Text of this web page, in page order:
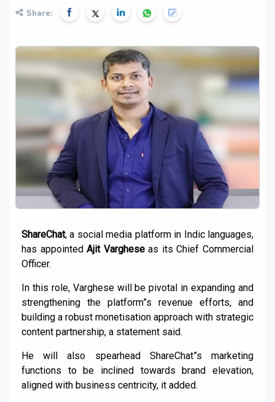
Share:
ShareChat, a social media platform in Indic languages,
has appointedAjit Vargheseas its Chief Commercial
Officer.
In this role, Varghese will be pivotal in expanding and
strengthening the platform”s revenue efforts, and
building a robust monetisation approach with strategic
content partnership, a statement said.
He will also spearhead ShareChat”s marketing
functions to be inclined towards brand elevation,
aligned with business centricity, it added.